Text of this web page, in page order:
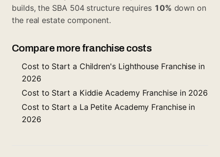
builds, the SBA 504 structure requires 10% down on
the real estate component.
Compare more franchise costs
Cost to Start a Children's Lighthouse Franchise in
2026
Cost to Start a Kiddie Academy Franchise in 2026
Cost to Start a La Petite Academy Franchise in
2026